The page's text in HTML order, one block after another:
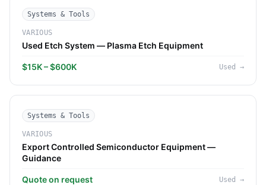
Systems & Tools
VARIOUS
Used Etch System — Plasma Etch Equipment
$15K – $600K Used →
Systems & Tools
VARIOUS
Export Controlled Semiconductor Equipment —
Guidance
Quote on request Used →